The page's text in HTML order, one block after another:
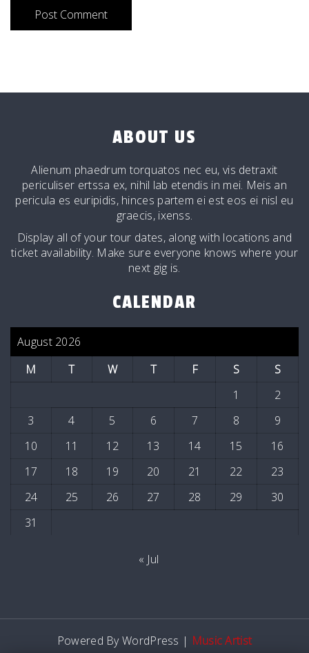
ABOUT US
Alienum phaedrum torquatos nec eu, vis detraxit
periculiser ertssa ex, nihil lab etendis in mei. Meis an
pericula es euripidis, hinces partem ei est eos ei nisl eu
graecis, ixenss.
Display all of your tour dates, along with locations and
ticket availability. Make sure everyone knows where your
next gig is.
CALENDAR
August 2026
M
T W T F S
S
1
2
3
4 5 6 7 8
9
10
11 12 13 14 15
16
17
18 19 20 21 22
23
24
25 26 27 28 29
30
31
« Jul
Powered By WordPress | Music Artist